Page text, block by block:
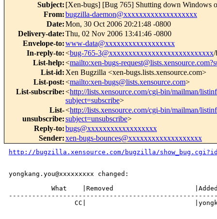
Subject: [Xen-bugs] [Bug 765] Shutting down Windows
From:bugzilla-daemon@xxxxxxxxxxxxxxxxxxx
Date:Mon, 30 Oct 2006 20:21:48 -0800
Delivery-date:Thu, 02 Nov 2006 13:41:46 -0800
Envelope-to:www-data@xxxxxxxxxxxxxxxxxx
In-reply-to:<bug-765-3@xxxxxxxxxxxxxxxxxxxxxxxxxxx/
List-help:<mailto:xen-bugs-
List-id: Xen Bugzilla <xen-bugs.lists.xensource.com>
List-post:<mailto:xen-bugs@lists.xensource.com>
List-subscribe:<http://lists.xensource.com/cgi-bin/mailman/
subject=subscribe>
List-
unsubscribe:
<http://lists.xensource.com/cgi-bin/mailman/
subject=unsubscribe>
Reply-to:bugs@xxxxxxxxxxxxxxxxxx
Sender:xen-bugs-bounces@xxxxxxxxxxxxxxxxxxx
http://bugzilla.xensource.com/bugzilla/
yongkang.you@xxxxxxxxx changed:
What    |Removed
CC|